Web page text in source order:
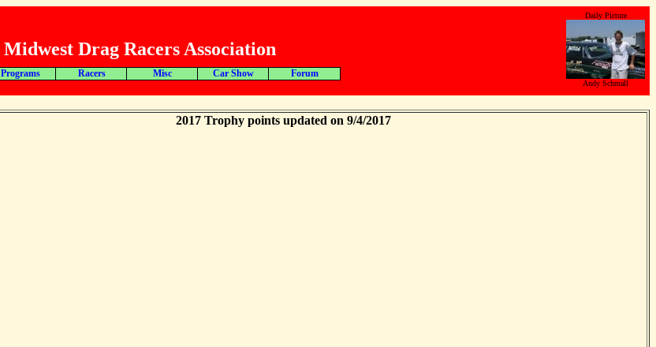
Midwest Drag Racers Association
Daily Picture
Andy Schmall
Programs Racers Misc Car Show Forum
2017 Trophy points updated on 9/4/2017